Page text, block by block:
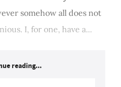
somehow all does not
I, for one, have a...
reading...